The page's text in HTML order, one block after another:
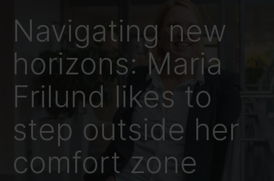
Navigating new
horizons: Maria
Frilund likes to
step outside her
comfort zone